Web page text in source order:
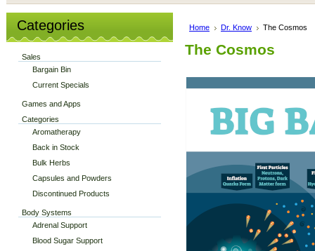
Categories
Sales
Bargain Bin
Current Specials
Games and Apps
Categories
Aromatherapy
Back in Stock
Bulk Herbs
Capsules and Powders
Discontinued Products
Body Systems
Adrenal Support
Blood Sugar Support
Home Dr. Know The Cosmos
The Cosmos